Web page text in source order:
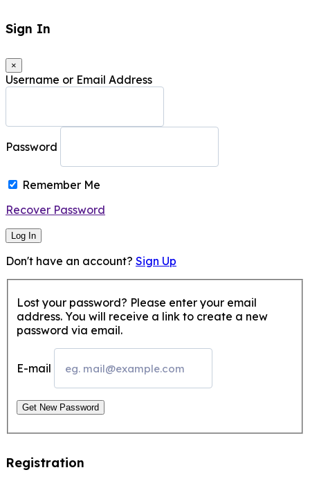
Sign In
×
Username or Email Address
Password
Remember Me
Recover Password
Log In
Don't have an account? Sign Up
Lost your password? Please enter your email
address. You will receive a link to create a new
password via email.
E-mail
Get New Password
Registration